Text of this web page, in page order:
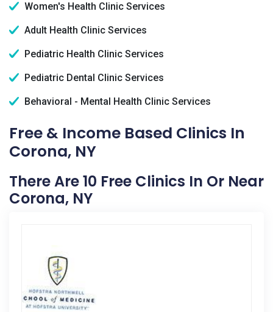
Women's Health Clinic Services
Adult Health Clinic Services
Pediatric Health Clinic Services
Pediatric Dental Clinic Services
Behavioral - Mental Health Clinic Services
Free & Income Based Clinics In
Corona, NY
There Are 10 Free Clinics In Or Near
Corona, NY